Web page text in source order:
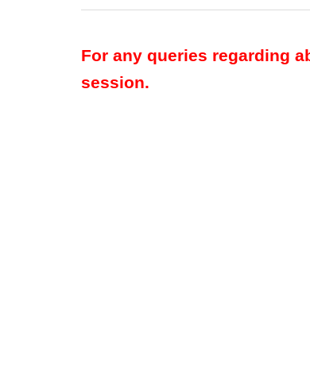
For any queries regarding
session.